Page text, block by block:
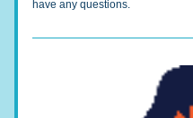
have any questions.